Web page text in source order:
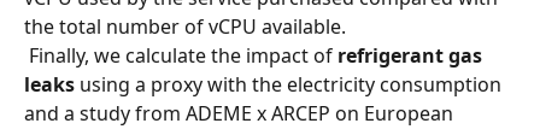
the total number of vCPU available.
Finally, we calculate the impact of refrigerant gas
leaks using a proxy with the electricity consumption
and a study from ADEME x ARCEP on European